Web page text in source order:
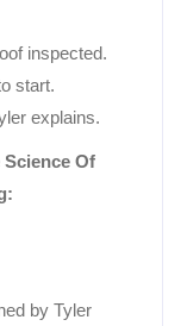
inspected.
start.
explains.
Of
by Tyler